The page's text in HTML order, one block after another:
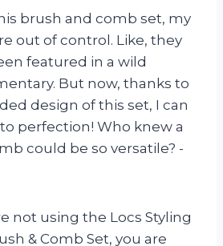
brush and comb set, my
out of control. Like, they
featured in a wild
But now, thanks to
design of this set, I can
perfection! Who knew a
could be so versatile? -
not using the Locs Styling
& Comb Set, you are